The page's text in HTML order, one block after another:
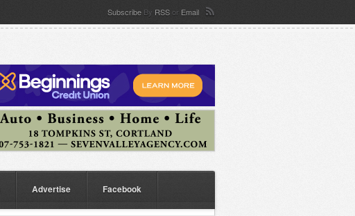
Subscribe By RSS or Email
Advertise Facebook